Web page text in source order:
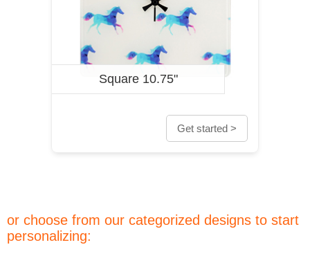
Square 10.75"
Get started >
or choose from our categorized designs to start
personalizing: